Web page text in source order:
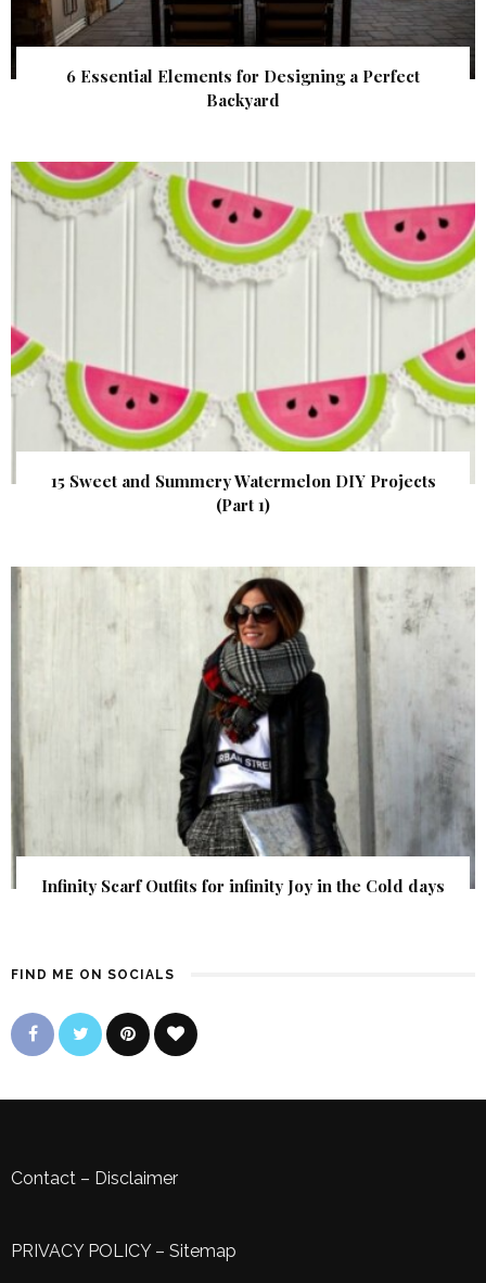
6 Essential Elements for Designing a Perfect
Backyard
15 Sweet and Summery Watermelon DIY Projects
(Part 1)
Infinity Scarf Outfits for infinity Joy in the Cold days
FIND ME ON SOCIALS
Contact – Disclaimer
PRIVACY POLICY– Sitemap